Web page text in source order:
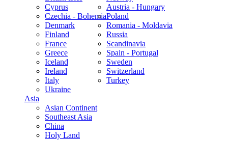
Cyprus
Czechia - Bohemia
Denmark
Finland
France
Greece
Iceland
Ireland
Italy
Austria - Hungary
Poland
Romania - Moldavia
Russia
Scandinavia
Spain - Portugal
Sweden
Switzerland
Turkey
Ukraine
Asia
Asian Continent
Southeast Asia
China
Holy Land